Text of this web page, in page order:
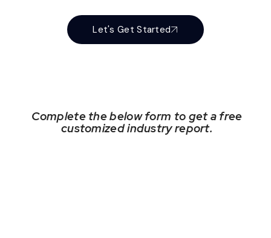
Let's Get Started
Complete the below form to get a free
customized industry report.